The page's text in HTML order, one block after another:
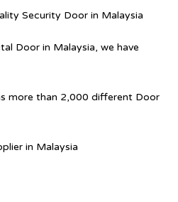
Security Door in Malaysia
Door in Malaysia, we have
more than 2,000 different Door
in Malaysia